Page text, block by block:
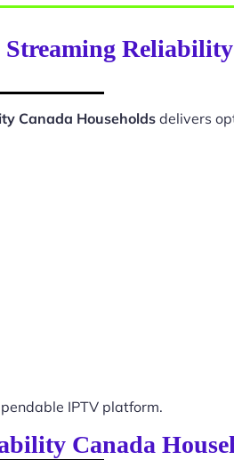
Canada Householdsdelivers
IPTV platform.
Canada